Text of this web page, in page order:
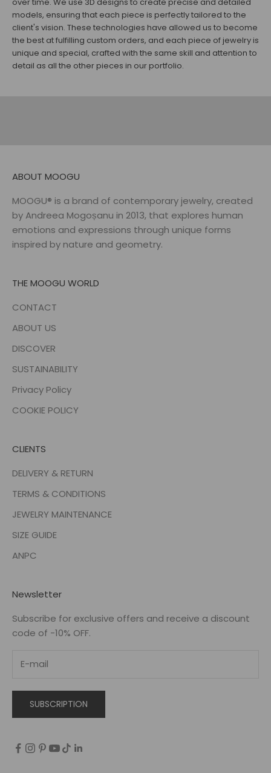
models, ensuring that each piece is perfectly tailored to the
client's vision. These technologies have allowed us to become
the best at fulfilling custom orders, and each piece of jewelry is
unique and special, crafted with the same skill and attention to
detail as all the other pieces in our portfolio.
EARRINGS RINGS
ABOUT MOOGU
MOOGU® is a brand of contemporary jewelry, created
by Andreea Mogoșanu in 2013, that explores human
emotions and expressions through unique forms
inspired by nature and geometry.
THE MOOGU WORLD
CONTACT
ABOUT US
DISCOVER
SUSTAINABILITY
Privacy Policy
COOKIE POLICY
CLIENTS
DELIVERY & RETURN
TERMS & CONDITIONS
JEWELRY MAINTENANCE
SIZE GUIDE
ANPC
Newsletter
Subscribe for exclusive offers and receive a discount
code of -10% OFF.
SUBSCRIPTION